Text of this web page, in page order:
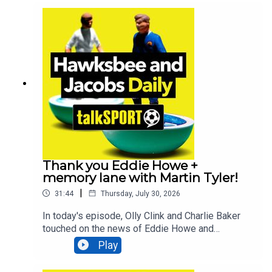
debacle, debated whether Marcus Rashford still
has a future at Manchester United AND asked if
Bruno Guimarães will be the next star to join the
Newcastle exodus. All that and MUCH
more!Additionally, You can find more from us
here:Instagram: @tSHandJTwitter:
@tSHandJYouTube: talkSPORTWebsite: Live
Radio, Breaking Sports News, Opinion -
talkSPORT
Thank you Eddie Howe +
memory lane with Martin Tyler!
31:44 | Thursday, July 30, 2026
In today's episode, Olly Clink and Charlie Baker
touched on the news of Eddie Howe and
Newcastle parting ways, comedian Geoff Norcott
lifts the lid on what it's like performing at the
Play